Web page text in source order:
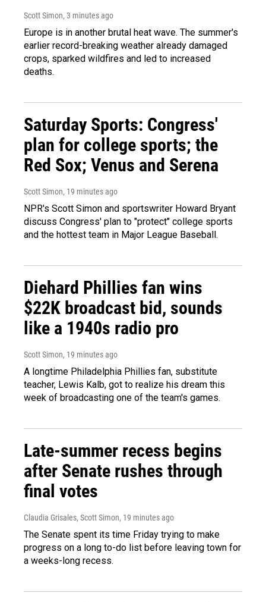
Scott Simon, 3 minutes ago
Europe is in another brutal heat wave. The summer's
earlier record-breaking weather already damaged
crops, sparked wildfires and led to increased
deaths.
Saturday Sports: Congress'
plan for college sports; the
Red Sox; Venus and Serena
Scott Simon, 19 minutes ago
NPR's Scott Simon and sportswriter Howard Bryant
discuss Congress' plan to "protect" college sports
and the hottest team in Major League Baseball.
Diehard Phillies fan wins
$22K broadcast bid, sounds
like a 1940s radio pro
Scott Simon, 19 minutes ago
A longtime Philadelphia Phillies fan, substitute
teacher, Lewis Kalb, got to realize his dream this
week of broadcasting one of the team's games.
Late-summer recess begins
after Senate rushes through
final votes
Claudia Grisales, Scott Simon, 19 minutes ago
The Senate spent its time Friday trying to make
progress on a long to-do list before leaving town for
a weeks-long recess.